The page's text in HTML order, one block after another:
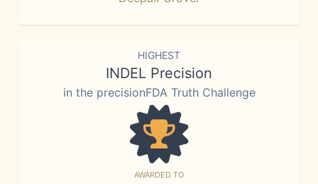
HIGHEST
INDEL Precision
in the precisionFDA Truth Challenge
AWARDED TO